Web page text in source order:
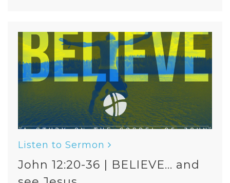
Listen to Sermon
John 12:20-36 | BELIEVE... and